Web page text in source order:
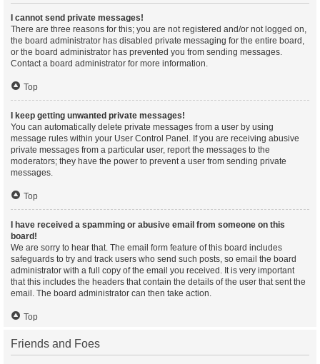
I cannot send private messages!
There are three reasons for this; you are not registered and/or not logged on,
the board administrator has disabled private messaging for the entire board,
or the board administrator has prevented you from sending messages.
Contact a board administrator for more information.
Top
I keep getting unwanted private messages!
You can automatically delete private messages from a user by using
message rules within your User Control Panel. If you are receiving abusive
private messages from a particular user, report the messages to the
moderators; they have the power to prevent a user from sending private
messages.
Top
I have received a spamming or abusive email from someone on this
board!
We are sorry to hear that. The email form feature of this board includes
safeguards to try and track users who send such posts, so email the board
administrator with a full copy of the email you received. It is very important
that this includes the headers that contain the details of the user that sent the
email. The board administrator can then take action.
Top
Friends and Foes